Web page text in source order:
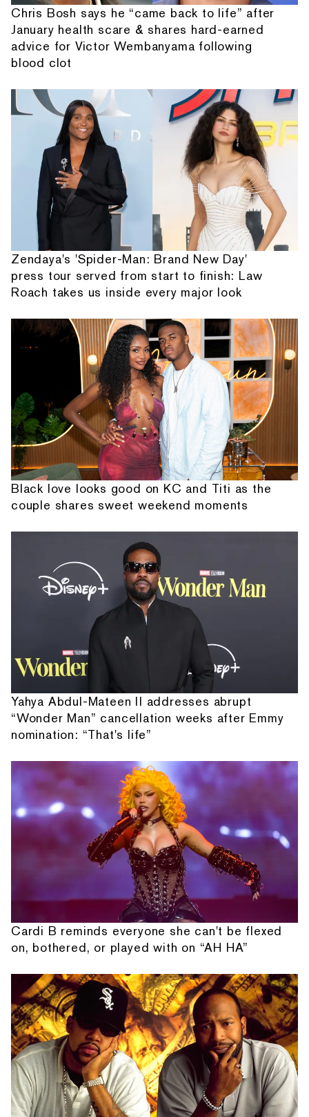
Chris Bosh says he “came back to life” after
January health scare & shares hard-earned
advice for Victor Wembanyama following
blood clot
Zendaya's 'Spider-Man: Brand New Day'
press tour served from start to finish: Law
Roach takes us inside every major look
Black love looks good on KC and Titi as the
couple shares sweet weekend moments
Yahya Abdul-Mateen II addresses abrupt
“Wonder Man” cancellation weeks after Emmy
nomination: “That's life”
Cardi B reminds everyone she can't be flexed
on, bothered, or played with on “AH HA”